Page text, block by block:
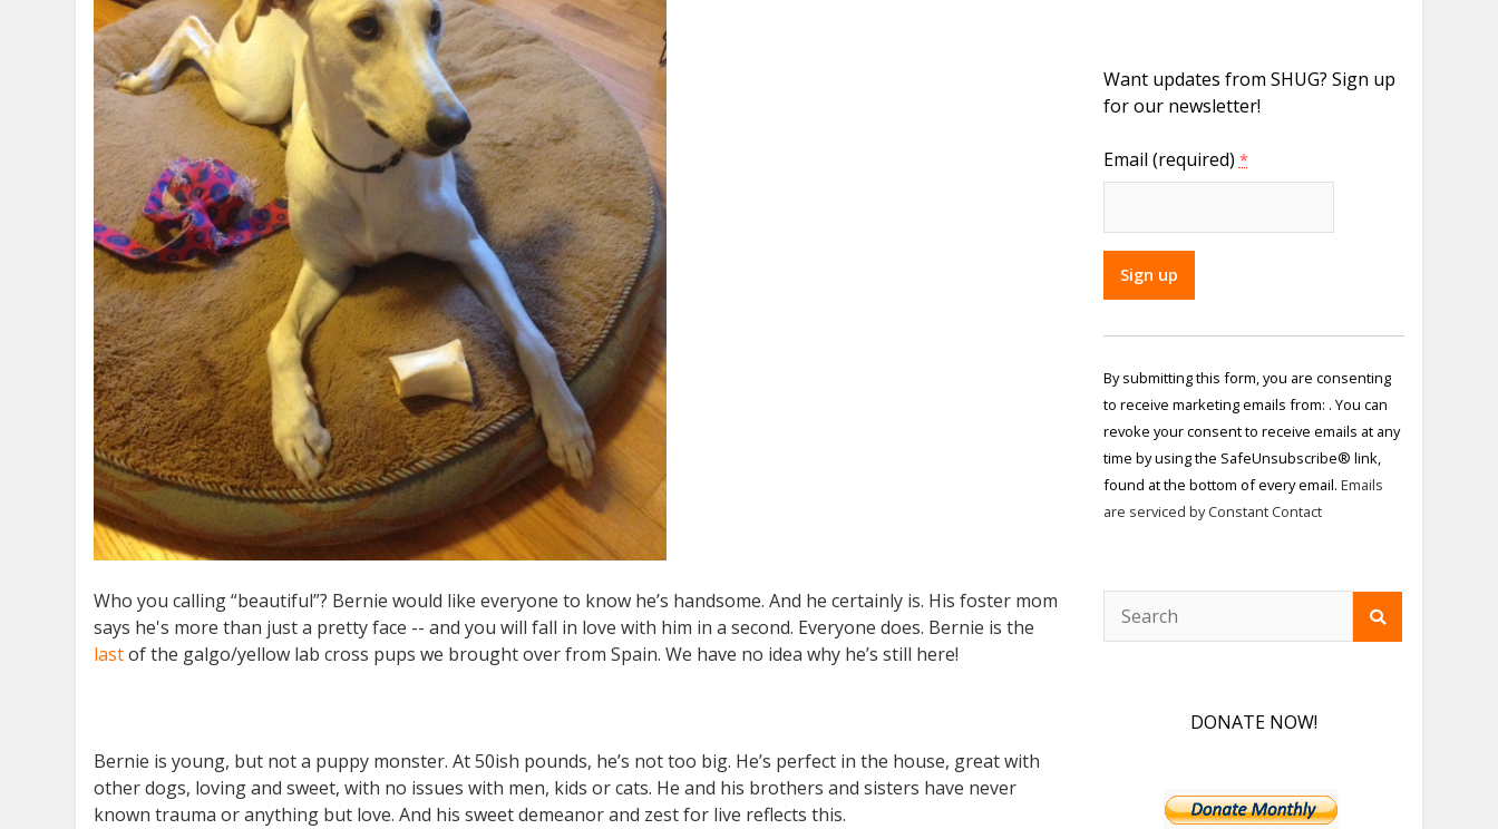
Who you calling “beautiful”? Bernie would like everyone to know he’s handsome. And he certainly is. His foster mom
says he's more than just a pretty face -- and you will fall in love with him in a second. Everyone does. Bernie is the
lastof the galgo/yellow lab cross pups we brought over from Spain. We have no idea why he’s still here!
Bernie is young, but not a puppy monster. At 50ish pounds, he’s not too big. He’s perfect in the house, great with
other dogs, loving and sweet, with no issues with men, kids or cats. He and his brothers and sisters have never
known trauma or anything but love. And his sweet demeanor and zest for live reflects this.
Want updates from SHUG? Sign up
for our newsletter!
Email (required) *
Constant
Use.
Please
leave
this field
blank.
By submitting this form, you are consenting
to receive marketing emails from: . You can
revoke your consent to receive emails at any
time by using the SafeUnsubscribe® link,
found at the bottom of every email. Emails
are serviced by Constant Contact
DONATE NOW!